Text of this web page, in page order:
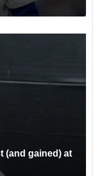
(and gained) at